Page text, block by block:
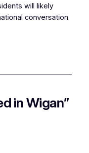
will likely
conversation.
in Wigan”